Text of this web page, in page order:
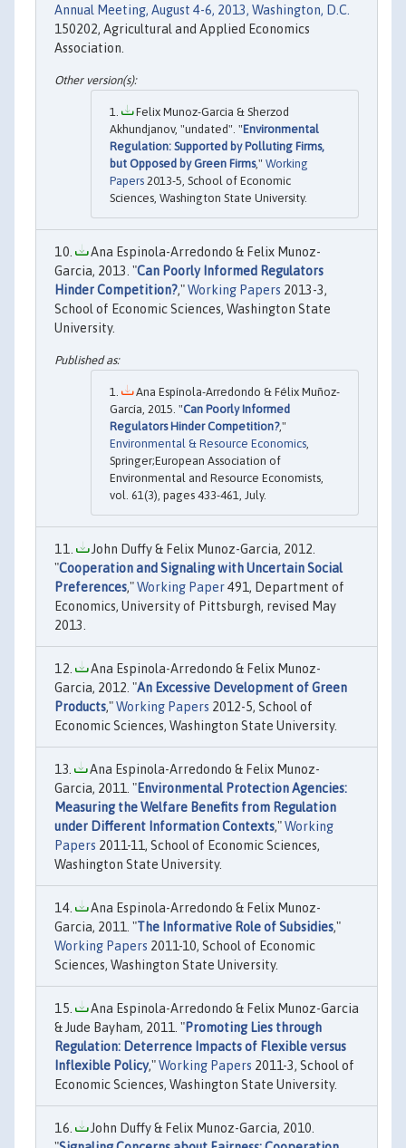
Annual Meeting, August 4-6, 2013, Washington, D.C.
150202, Agricultural and Applied Economics
Association.
Felix Munoz-Garcia & Sherzod
Akhundjanov, "undated". "Environmental
Regulation: Supported by Polluting Firms,
but Opposed by Green Firms," Working
Papers 2013-5, School of Economic
Sciences, Washington State University.
Ana Espinola-Arredondo & Felix Munoz-
Garcia, 2013. "Can Poorly Informed Regulators
Hinder Competition?,"Working Papers 2013-3,
School of Economic Sciences, Washington State
University.
Ana Espínola-Arredondo & Félix Muñoz-
García, 2015. "Can Poorly Informed
Regulators Hinder Competition?,"
Environmental & Resource Economics,
Springer;European Association of
Environmental and Resource Economists,
vol. 61(3), pages 433-461, July.
John Duffy & Felix Munoz-Garcia, 2012.
"Cooperation and Signaling with Uncertain Social
Preferences,"Working Paper491, Department of
Economics, University of Pittsburgh, revised May
2013.
Ana Espinola-Arredondo & Felix Munoz-
Garcia, 2012. "An Excessive Development of Green
Products,"Working Papers 2012-5, School of
Economic Sciences, Washington State University.
Ana Espinola-Arredondo & Felix Munoz-
Garcia, 2011. "Environmental Protection Agencies:
Measuring the Welfare Benefits from Regulation
under Different Information Contexts,"Working
Papers 2011-11, School of Economic Sciences,
Washington State University.
Ana Espinola-Arredondo & Felix Munoz-
Garcia, 2011. "The Informative Role of Subsidies,"
Working Papers 2011-10, School of Economic
Sciences, Washington State University.
Ana Espinola-Arredondo & Felix Munoz-Garcia
& Jude Bayham, 2011. "Promoting Lies through
Regulation: Deterrence Impacts of Flexible versus
Inflexible Policy,"Working Papers 2011-3, School of
Economic Sciences, Washington State University.
John Duffy & Felix Munoz-Garcia, 2010.